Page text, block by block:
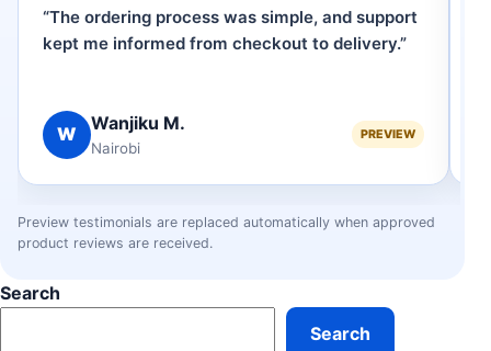
“The ordering process was simple, and support
kept me informed from checkout to delivery.”
W
Wanjiku M.
Nairobi
PREVIEW
Preview testimonials are replaced automatically when approved
product reviews are received.
Search
Search